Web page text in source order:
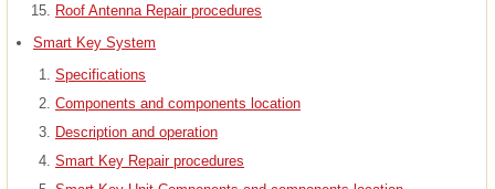
Roof Antenna Repair procedures
Smart Key System
Specifications
Components and components location
Description and operation
Smart Key Repair procedures